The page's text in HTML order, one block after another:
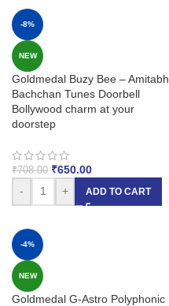
-8%
NEW
Goldmedal Buzy Bee – Amitabh
Bachchan Tunes Doorbell
Bollywood charm at your
doorstep
₹708.00 ₹650.00
-
+ ADD TO CART
-4%
NEW
Goldmedal G-Astro Polyphonic